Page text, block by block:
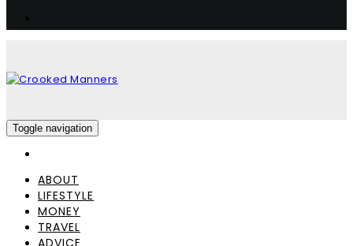
Toggle navigation
ABOUT
LIFESTYLE
MONEY
TRAVEL
ADVICE